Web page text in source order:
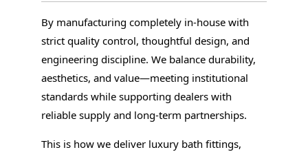
By manufacturing completely in-house with
strict quality control, thoughtful design, and
engineering discipline. We balance durability,
aesthetics, and value—meeting institutional
standards while supporting dealers with
reliable supply and long-term partnerships.
This is how we deliver luxury bath fittings,